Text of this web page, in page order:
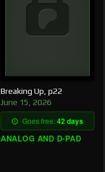
Breaking Up, p22
June 15, 2026
Goes free:42 days
ANALOG AND D-PAD